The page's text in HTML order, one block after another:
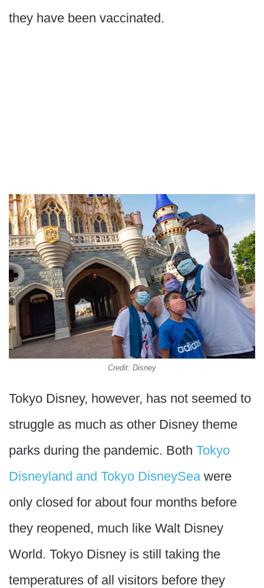
they have been vaccinated.
Credit: Disney
Tokyo Disney, however, has not seemed to
struggle as much as other Disney theme
parks during the pandemic. Both Tokyo
Disneyland and Tokyo DisneySea were
only closed for about four months before
they reopened, much like Walt Disney
World. Tokyo Disney is still taking the
temperatures of all visitors before they